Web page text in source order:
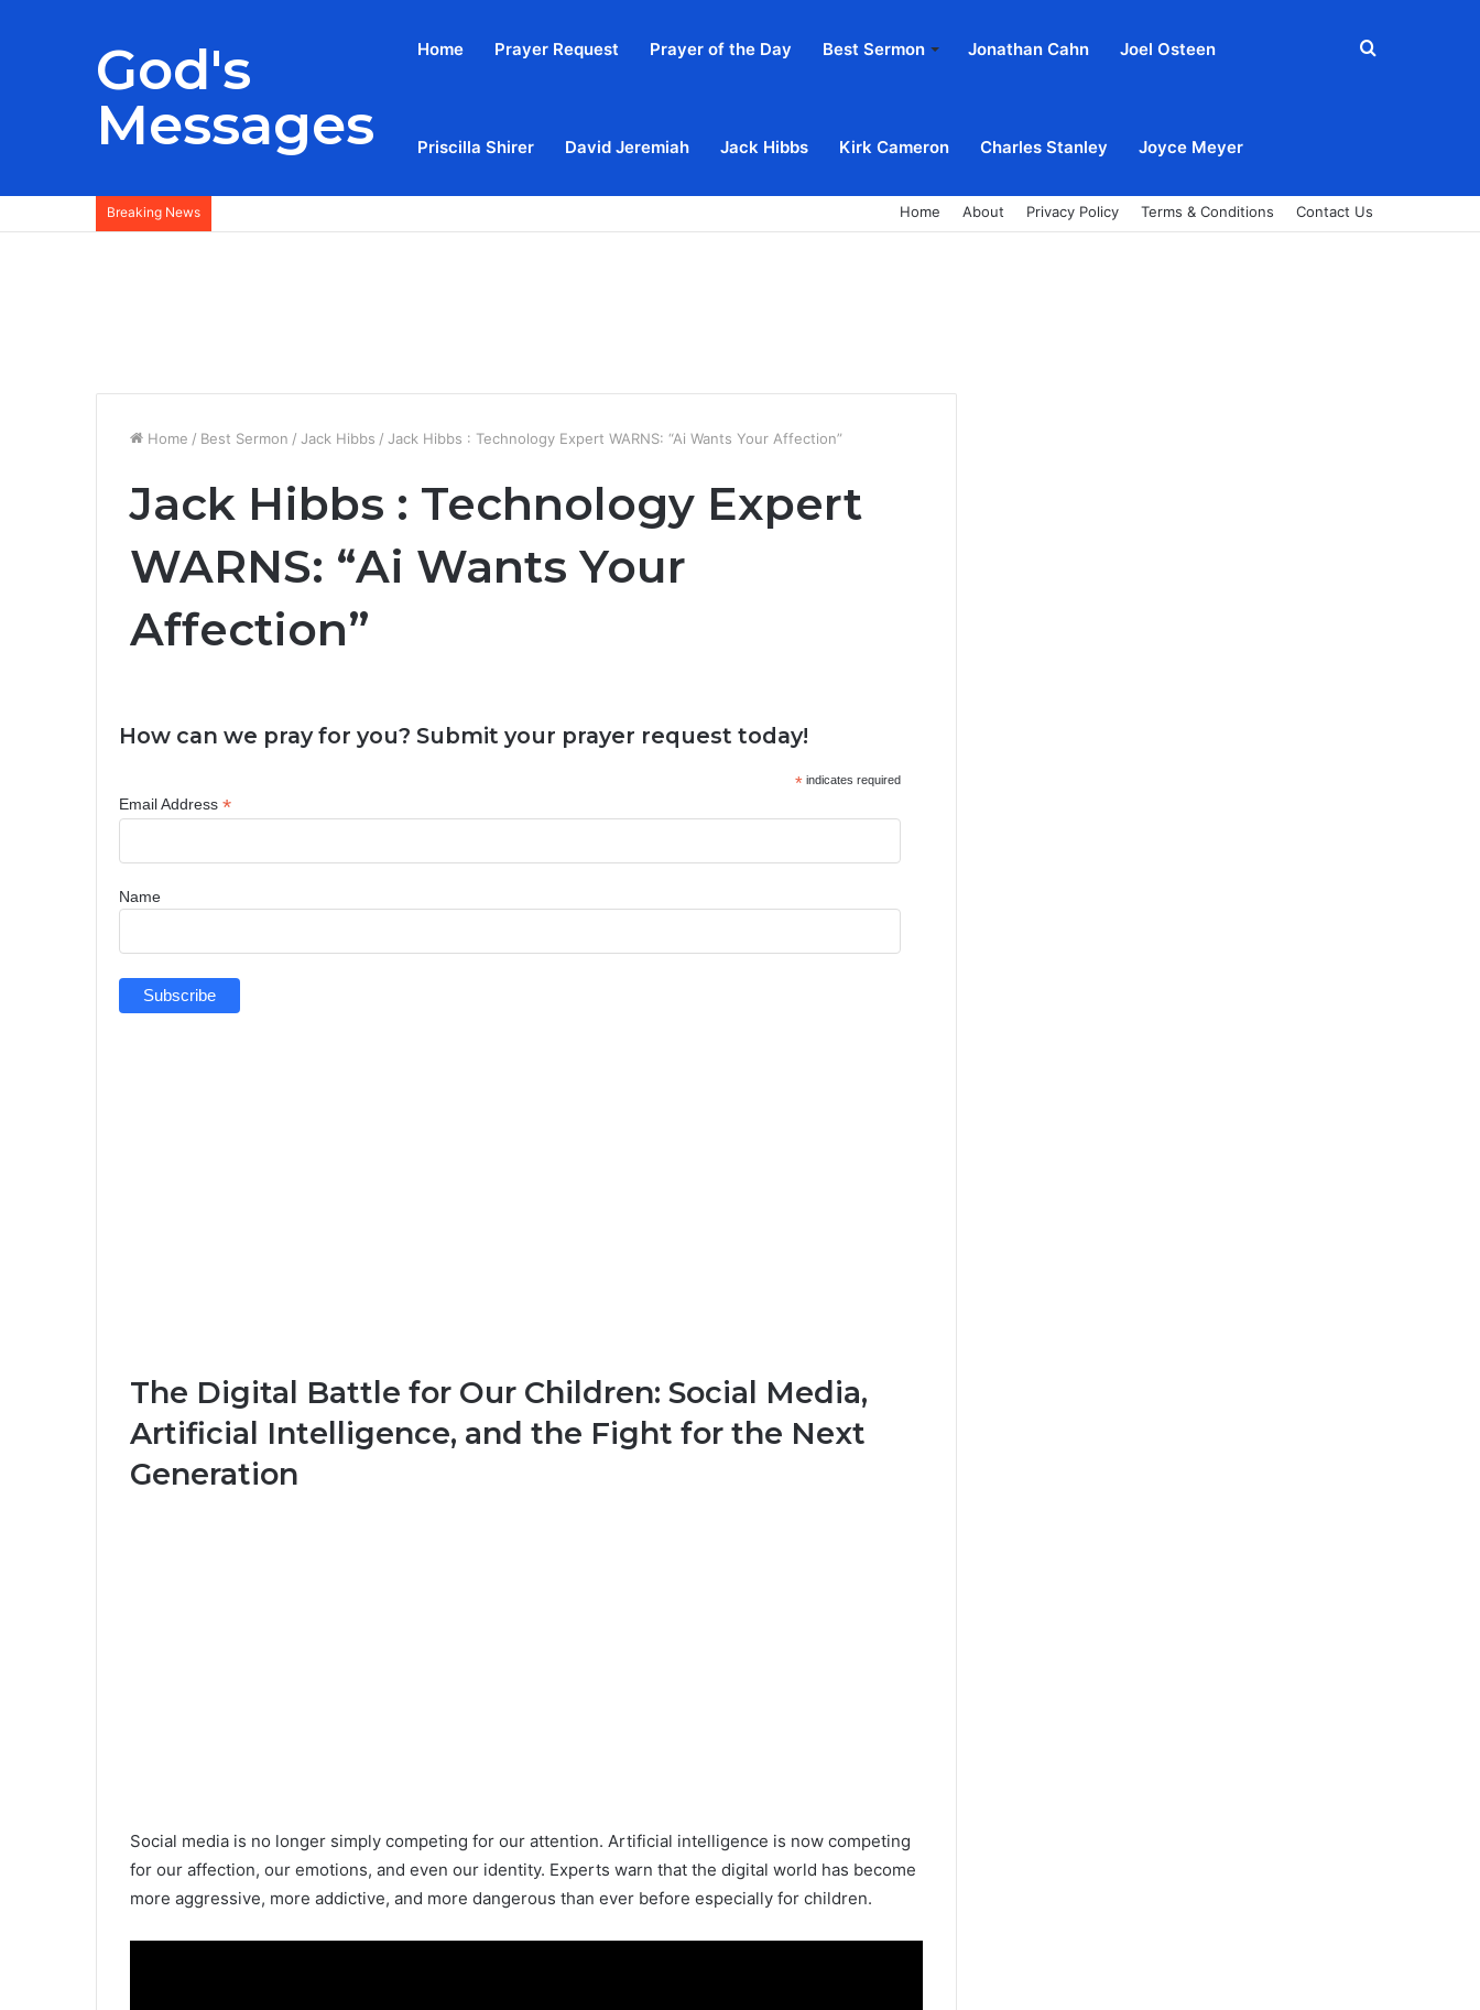
God's
Messages
Home Prayer Request Prayer of the Day Best Sermon Jonathan Cahn Joel Osteen
Priscilla Shirer David Jeremiah Jack Hibbs Kirk Cameron Charles Stanley Joyce Meyer
Search
Breaking News Home About Privacy Policy Terms & Conditions Contact Us
Home / Best Sermon / Jack Hibbs / Jack Hibbs : Technology Expert WARNS: “Ai Wants Your Affection”
Jack Hibbs : Technology Expert
WARNS: “Ai Wants Your
Affection”
How can we pray for you? Submit your prayer request today!
* indicates required
Email Address *
Name
The Digital Battle for Our Children: Social Media,
Artificial Intelligence, and the Fight for the Next
Generation
Social media is no longer simply competing for our attention. Artificial intelligence is now competing
for our affection, our emotions, and even our identity. Experts warn that the digital world has become
more aggressive, more addictive, and more dangerous than ever before especially for children.